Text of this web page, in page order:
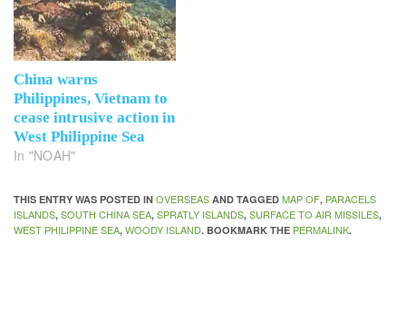
China warns
Philippines, Vietnam to
cease intrusive action in
West Philippine Sea
In "NOAH"
THIS ENTRY WAS POSTED IN OVERSEAS AND TAGGED MAP OF, PARACELS
ISLANDS, SOUTH CHINA SEA, SPRATLY ISLANDS, SURFACE TO AIR MISSILES,
WEST PHILIPPINE SEA, WOODY ISLAND. BOOKMARK THE PERMALINK.